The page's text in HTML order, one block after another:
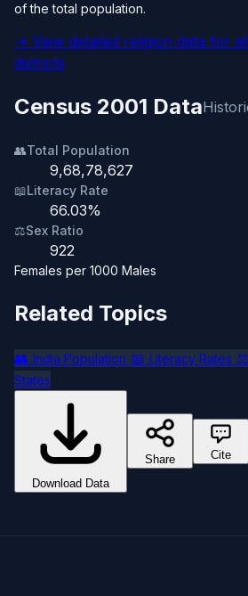
of the total population.
→ View detailed religion data for
districts
Census 2001 Data
👥Total Population
9,68,78,627
📖Literacy Rate
66.03%
⚖️Sex Ratio
922
Females per 1000 Males
Related Topics
👥 India Population 📖 Literacy Rates ⚖️
States
Download Data
Share Cite